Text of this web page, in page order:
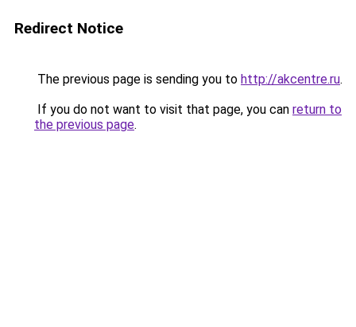
Redirect Notice
The previous page is sending you to http://akcentre.ru.
If you do not want to visit that page, you can return to
the previous page.